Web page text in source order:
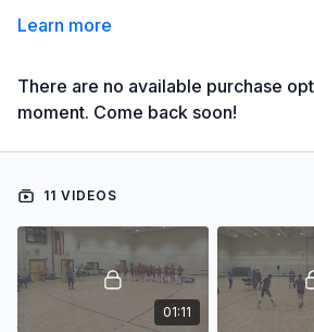
Learn more
There are no available purchase
moment. Come back soon!
11 VIDEOS
01:11